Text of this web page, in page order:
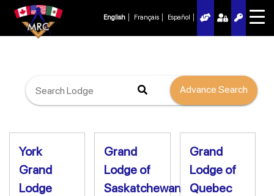
English Français Español
Advance Search
York
Grand
Lodge
Grand
Lodge of
Saskatchewan
Grand
Lodge of
Quebec